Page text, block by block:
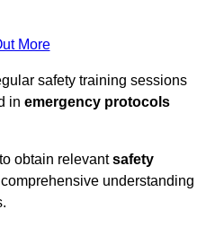
More
safety training sessions
in emergency protocols
obtain relevantsafety
understanding